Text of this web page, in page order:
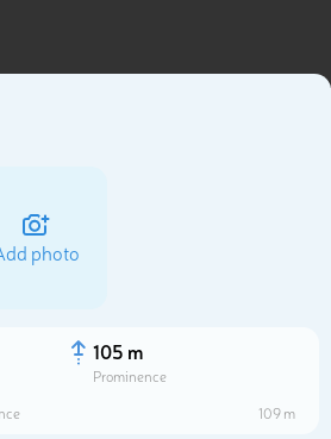
photo
105 m
Prominence
109 m